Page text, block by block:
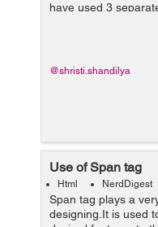
have used 3
.html extension)
@shristi.shandilya
Use of Span tag
Html NerdDigest
Span tag plays a
designing.It is used